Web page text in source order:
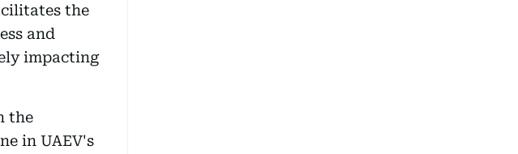
the
and
impacting
the
in UAEV's